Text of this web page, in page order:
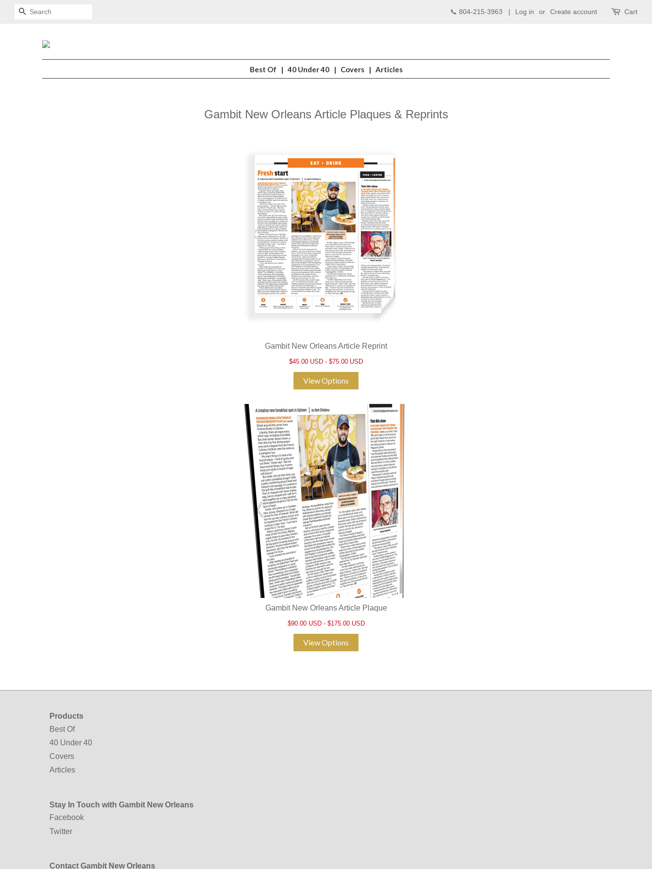
SEARCH 📞 804-215-3963 | Log in or Create account Cart
Best Of |40 Under 40| Covers| Articles
Gambit New Orleans Article Plaques & Reprints
Gambit New Orleans Article Reprint
$45.00 USD - $75.00 USD
View Options
Gambit New Orleans Article Plaque
$90.00 USD - $175.00 USD
View Options
Products
Best Of
40 Under 40
Covers
Articles
Stay In Touch with Gambit New Orleans
Facebook
Twitter
Contact Gambit New Orleans